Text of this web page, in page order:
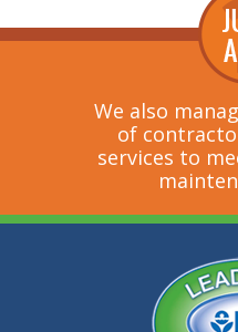
We also
of
services to